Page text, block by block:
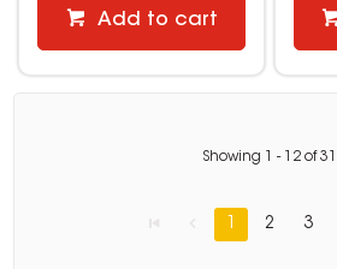
Add to cart
Showing - 12 of31
1 2 3